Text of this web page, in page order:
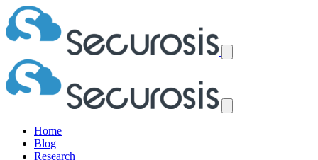
Home
Blog
Research